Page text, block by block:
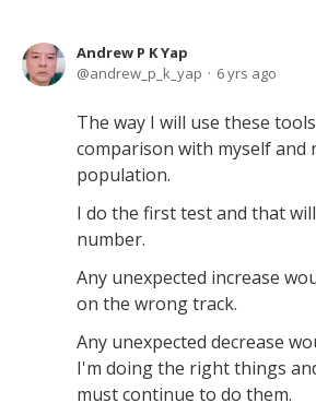
Andrew P K Yap
andrew_p_k_yap
6 yrs ago
The way I will use these
comparison with myself and
population.
I do the first test and that
number.
Any unexpected increase
on the wrong track.
Any unexpected decrease
I'm doing the right things
must continue to do them.